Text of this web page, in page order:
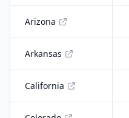
Arizona
Arkansas
California